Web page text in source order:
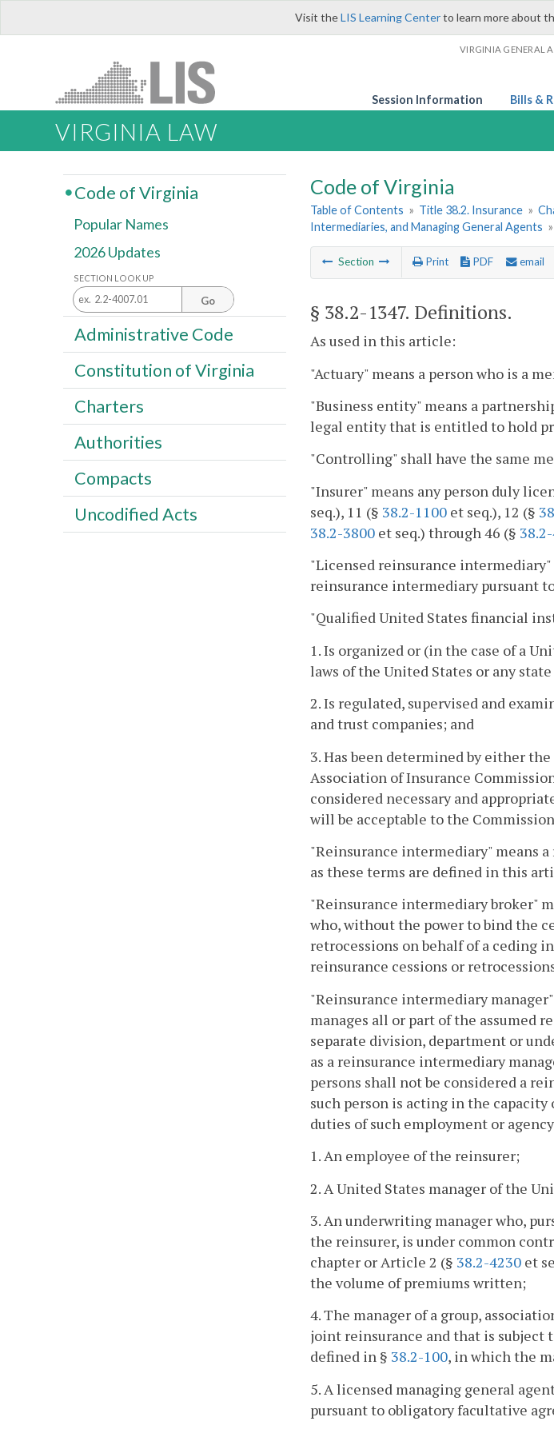
Visit theLIS Learning Centerto learn more about
VIRGINIA GENERAL
Session Information Bills &
VIRGINIA LAW
Code of Virginia
Table of Contents » Title 38.2. Insurance »
Intermediaries, and Managing General Agents »
Section Print PDF email
§ 38.2-1347. Definitions.
As used in this article:
"Actuary" means a person who is a
"Business entity" means a
legal entity that is entitled to hold
"Controlling" shall have the same
"Insurer" means any person duly
seq.), 11 (§ 38.2-1100 et seq.), 12 (§
38.2-3800 et seq.) through 46 (§
"Licensed reinsurance
reinsurance intermediary pursuant
"Qualified United States financial
1. Is organized or (in the case of a
laws of the United States or any
2. Is regulated, supervised and
and trust companies; and
3. Has been determined by either
Association of Insurance
considered necessary and
will be acceptable to the
"Reinsurance intermediary" means
as these terms are defined in this
"Reinsurance intermediary broker"
who, without the power to bind the
retrocessions on behalf of a ceding
reinsurance cessions or
"Reinsurance intermediary
manages all or part of the assumed
separate division, department or
as a reinsurance intermediary
persons shall not be considered a
such person is acting in the
duties of such employment or
1. An employee of the reinsurer;
2. A United States manager of the
3. An underwriting manager who,
the reinsurer, is under common
chapter or Article 2 (§ 38.2-4230 et
the volume of premiums written;
4. The manager of a group,
joint reinsurance and that is subject
defined in § 38.2-100, in which the
5. A licensed managing general
pursuant to obligatory facultative
Code of Virginia
Popular Names
2026 Updates
SECTION LOOK UP
Go
Administrative Code
Constitution of Virginia
Charters
Authorities
Compacts
Uncodified Acts